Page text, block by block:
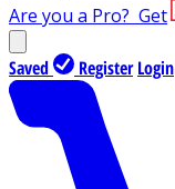
Are you a Pro? Get
Saved Register Login